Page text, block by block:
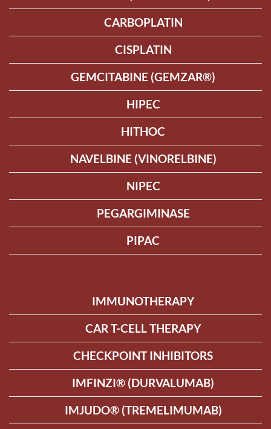
CARBOPLATIN
CISPLATIN
GEMCITABINE (GEMZAR®)
HIPEC
HITHOC
NAVELBINE (VINORELBINE)
NIPEC
PEGARGIMINASE
PIPAC
IMMUNOTHERAPY
CAR T-CELL THERAPY
CHECKPOINT INHIBITORS
IMFINZI® (DURVALUMAB)
IMJUDO® (TREMELIMUMAB)